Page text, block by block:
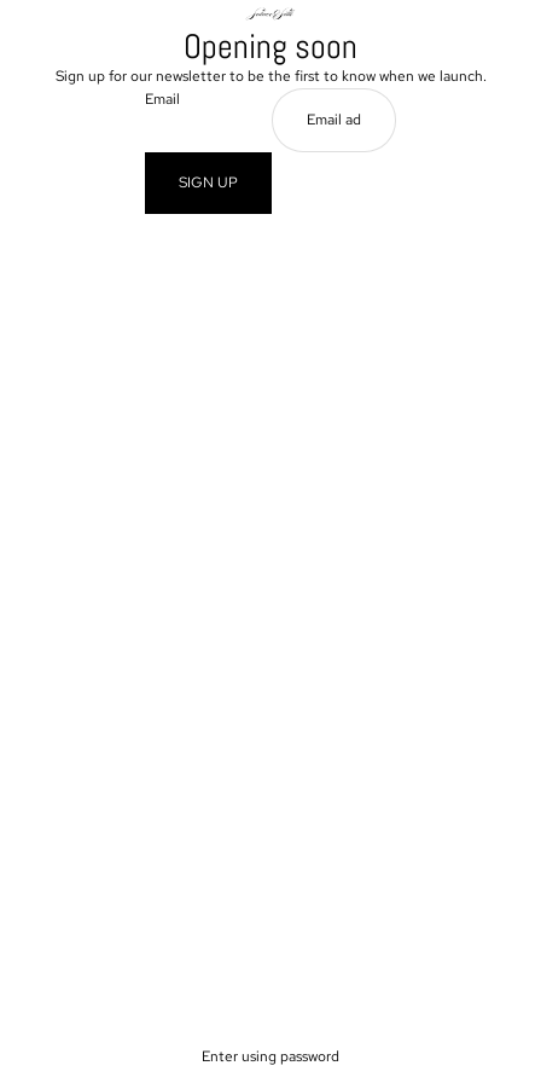
Opening soon
Sign up for our newsletter to be the first to know when we launch.
Email
SIGN UP
Enter using password